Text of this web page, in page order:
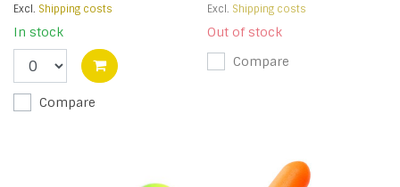
Excl. Shipping costs
In stock
Compare
Excl. Shipping costs
Out of stock
Compare